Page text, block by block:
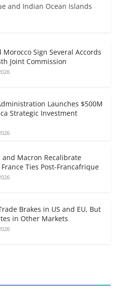
and Indian Ocean Islands
Morocco Sign Several Accords
Joint Commission
Launches $500M
Strategic Investment
and Macron Recalibrate
France Ties Post-Francafrique
Brakes in US and EU, But
in Other Markets